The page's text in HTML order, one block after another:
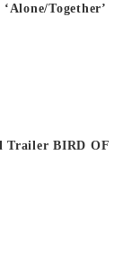
Together’
Trailer BIRD OF